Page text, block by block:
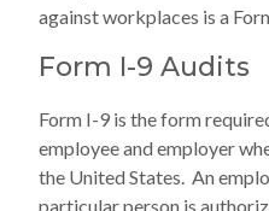
against workplaces is a
Form I-9 Audits
Form I-9 is the form
employee and employer
the United States. An
particular person is